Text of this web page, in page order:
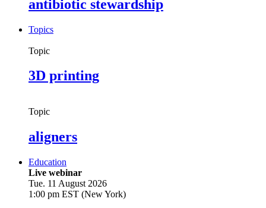
antibiotic stewardship
3D printing
aligners
Education
Live webinar
Tue. 11 August 2026